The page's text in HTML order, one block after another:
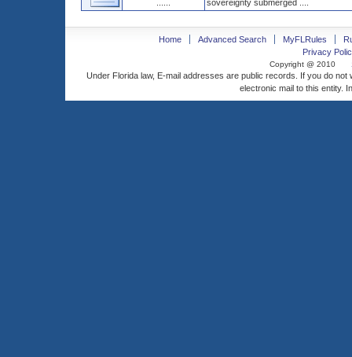
sovereignty submerged ....
Home Advanced Search MyFLRules
Privacy
Copyright @ 2010
Under Florida law, E-mail addresses are public records. If you do
electronic mail to this entity.